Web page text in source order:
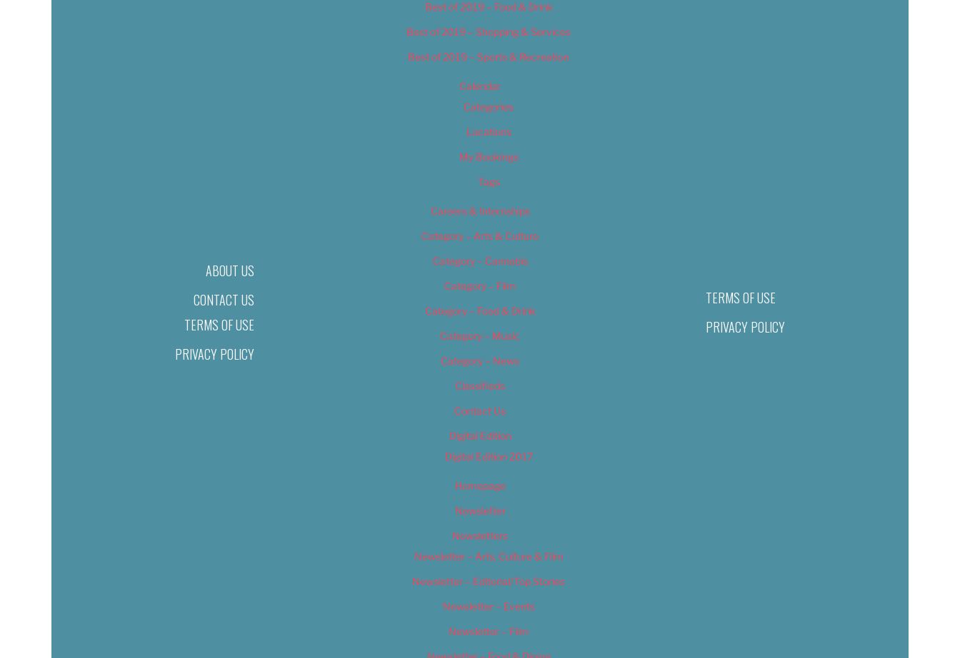
ABOUT US
CONTACT US
TERMS OF USE
PRIVACY POLICY
Best of 2019 – Food & Drink
Best of 2019 – Shopping & Services
Best of 2019 – Sports & Recreation
Calendar
Categories
Locations
My Bookings
Tags
Careers & Internships
Category – Arts & Culture
Category – Cannabis
Category – Film
Category – Food & Drink
Category – Music
Category – News
Classifieds
Contact Us
Digital Edition
Digital Edition 2017
Homepage
Newsletter
Newsletters
Newsletter – Arts, Culture & Film
Newsletter – Editorial/Top Stories
Newsletter – Events
Newsletter – Film
TERMS OF USE
PRIVACY POLICY